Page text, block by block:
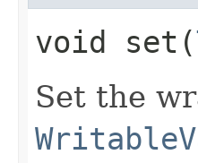
void set​(
Set the